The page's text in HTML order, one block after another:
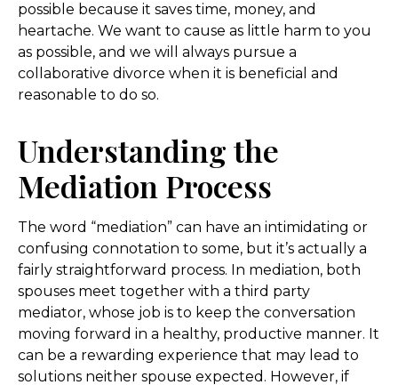
possible because it saves time, money, and
heartache. We want to cause as little harm to you
as possible, and we will always pursue a
collaborative divorce when it is beneficial and
reasonable to do so.
Understanding the
Mediation Process
The word “mediation” can have an intimidating or
confusing connotation to some, but it’s actually a
fairly straightforward process. In mediation, both
spouses meet together with a third party
mediator, whose job is to keep the conversation
moving forward in a healthy, productive manner. It
can be a rewarding experience that may lead to
solutions neither spouse expected. However, if